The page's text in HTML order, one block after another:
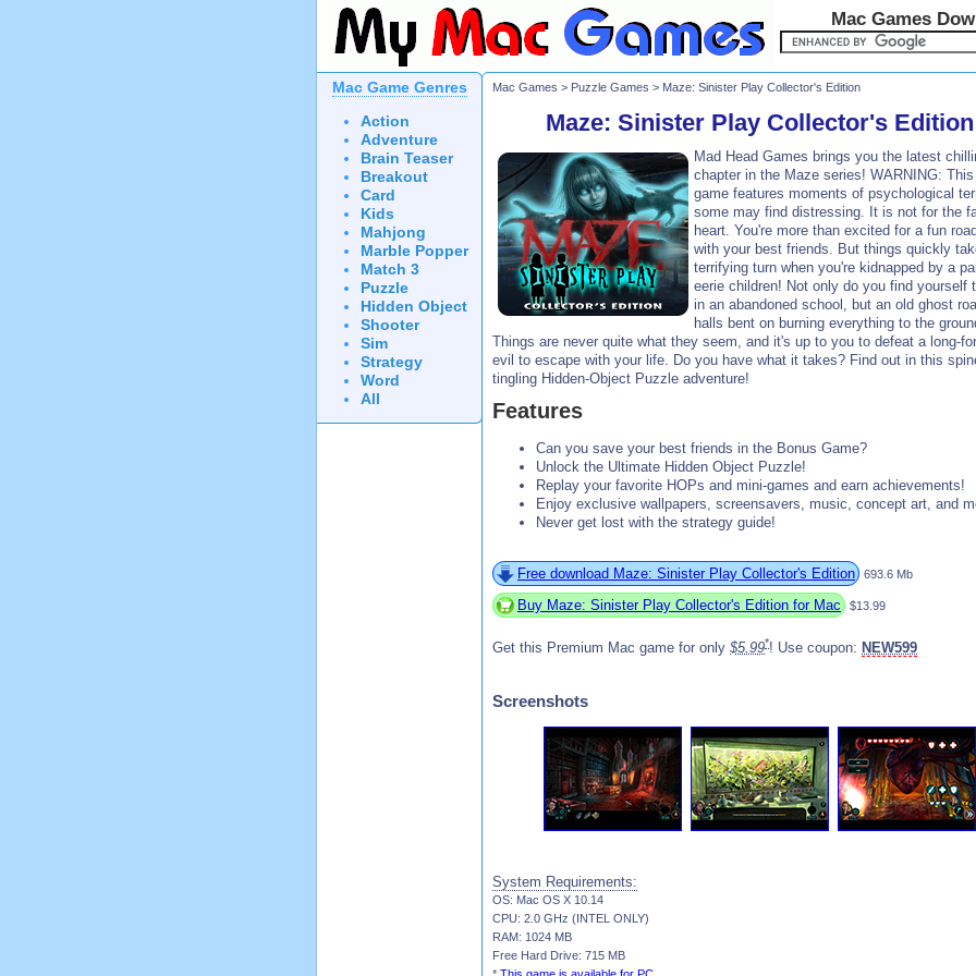
Mac Games
Mac Game Genres
Action
Adventure
Brain Teaser
Breakout
Card
Kids
Mahjong
Marble Popper
Match 3
Puzzle
Hidden Object
Shooter
Sim
Strategy
Word
All
Mac Games > Puzzle Games > Maze: Sinister Play Collector's Edition
Maze: Sinister Play Collector's Edition
Mad Head Games brings you the latest
chapter in the Maze series! WARNING: This
game features moments of psychological
some may find distressing. It is not for the
heart. You're more than excited for a fun
with your best friends. But things quickly
terrifying turn when you're kidnapped by a
eerie children! Not only do you find yourself
in an abandoned school, but an old ghost
halls bent on burning everything to the
Things are never quite what they seem, and it's up to you to defeat a long-
evil to escape with your life. Do you have what it takes? Find out in this
tingling Hidden-Object Puzzle adventure!
Features
Can you save your best friends in the Bonus Game?
Unlock the Ultimate Hidden Object Puzzle!
Replay your favorite HOPs and mini-games and earn achievements!
Enjoy exclusive wallpapers, screensavers, music, concept art, and
Never get lost with the strategy guide!
Free download Maze: Sinister Play Collector's Edition 693.6 Mb
Buy Maze: Sinister Play Collector's Edition for Mac $13.99
Get this Premium Mac game for only $5.99*! Use coupon: NEW599
Screenshots
System Requirements:
OS: Mac OS X 10.14
CPU: 2.0 GHz (INTEL ONLY)
RAM: 1024 MB
Free Hard Drive: 715 MB